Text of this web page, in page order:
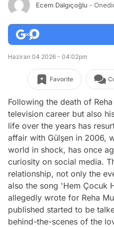
Ecem Dalgıçoğlu -
Haziran 04 2026 - 04:02pm
Favorite
Following the death of
television career but also
life over the years has
affair with Gülşen in 2006,
world in shock, has once
curiosity on social media.
relationship, not only the
also the song 'Hem Çocuk
allegedly wrote for Reha
published started to be
behind-the-scenes of the